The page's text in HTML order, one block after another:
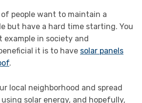
people want to maintain a
but have a hard time starting. You
example in society and
it is to have solar panels
.
local neighborhood and spread
solar energy, and hopefully,